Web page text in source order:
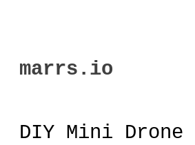
to
marrs.io
DIY Mini Drone